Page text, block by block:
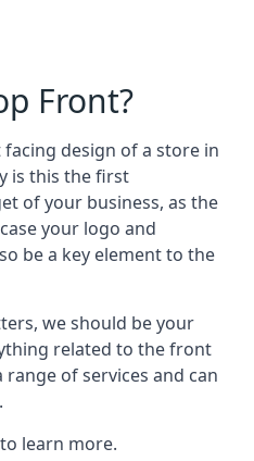
Front?
design of a store in
is this the first
of your business, as the
your logo and
be a key element to the
we should be your
related to the front
of services and can
learn more.